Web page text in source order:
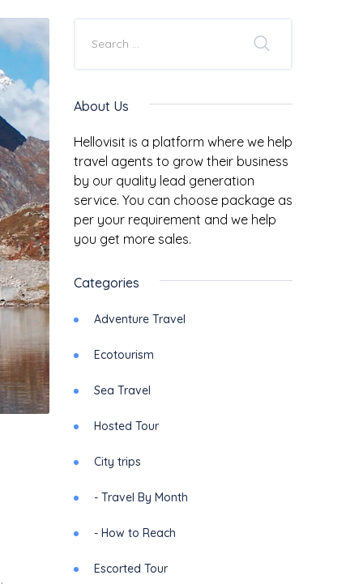
About Us
Hellovisit is a platform where we help
travel agents to grow their business
by our quality lead generation
service. You can choose package as
per your requirement and we help
you get more sales.
Categories
Adventure Travel
Ecotourism
Sea Travel
Hosted Tour
City trips
- Travel By Month
- How to Reach
Escorted Tour